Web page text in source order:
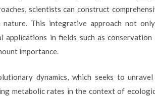
scientists can construct
This integrative approach not
in fields such as conservation
importance.
dynamics, which seeks to
metabolic rates in the context of